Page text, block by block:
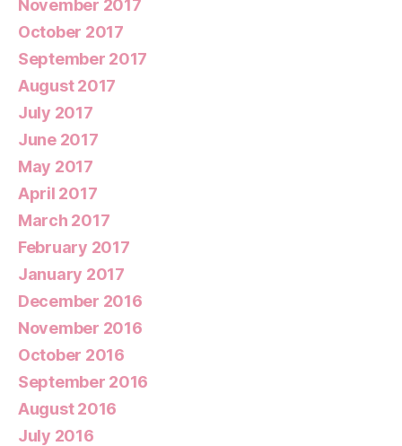
November 2017
October 2017
September 2017
August 2017
July 2017
June 2017
May 2017
April 2017
March 2017
February 2017
January 2017
December 2016
November 2016
October 2016
September 2016
August 2016
July 2016